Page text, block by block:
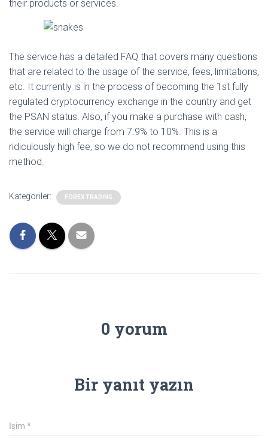
their products or services.
The service has a detailed FAQ that covers many questions
that are related to the usage of the service, fees, limitations,
etc. It currently is in the process of becoming the 1st fully
regulated cryptocurrency exchange in the country and get
the PSAN status. Also, if you make a purchase with cash,
the service will charge from 7.9% to 10%. This is a
ridiculously high fee, so we do not recommend using this
method.
Kategoriler: FOREX TRADING
0 yorum
Bir yanıt yazın
İsim *